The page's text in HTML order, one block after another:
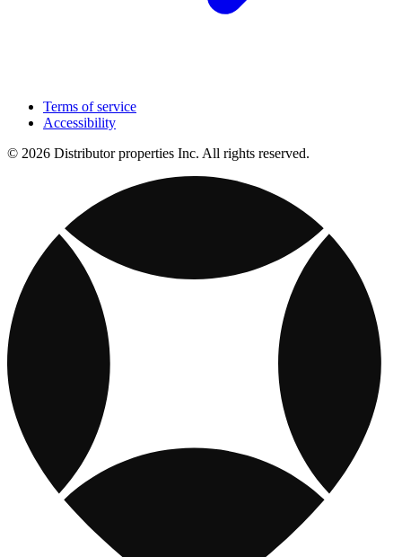
Terms of service
Accessibility
© 2026 Distributor properties Inc. All rights reserved.